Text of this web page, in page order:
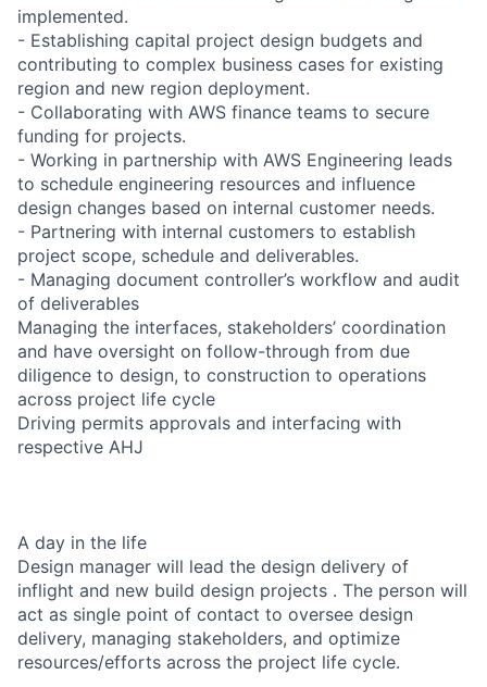
implemented.
- Establishing capital project design budgets and
contributing to complex business cases for existing
region and new region deployment.
- Collaborating with AWS finance teams to secure
funding for projects.
- Working in partnership with AWS Engineering leads
to schedule engineering resources and influence
design changes based on internal customer needs.
- Partnering with internal customers to establish
project scope, schedule and deliverables.
- Managing document controller’s workflow and audit
of deliverables
Managing the interfaces, stakeholders’ coordination
and have oversight on follow-through from due
diligence to design, to construction to operations
across project life cycle
Driving permits approvals and interfacing with
respective AHJ
A day in the life
Design manager will lead the design delivery of
inflight and new build design projects . The person will
act as single point of contact to oversee design
delivery, managing stakeholders, and optimize
resources/efforts across the project life cycle.